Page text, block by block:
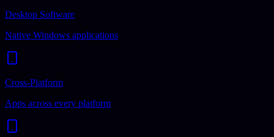
Desktop Software
Native Windows applications
Cross-Platform
Apps across every platform